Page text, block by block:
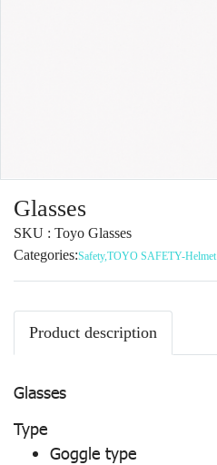
Glasses
SKU : Toyo Glasses
Categories:Safety,TOYO SAFETY-Helmet
Product description
Glasses
Type
Goggle type